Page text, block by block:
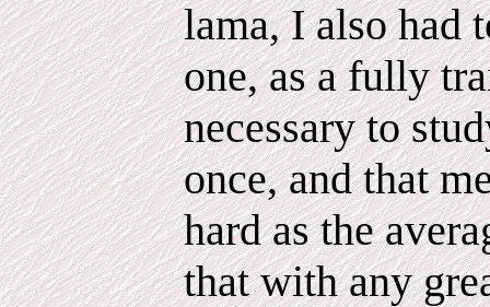
lama, I also had
one, as a fully
necessary to
once, and that
hard as the
that with any